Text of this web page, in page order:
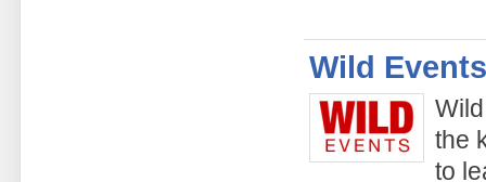
Wild
the
to